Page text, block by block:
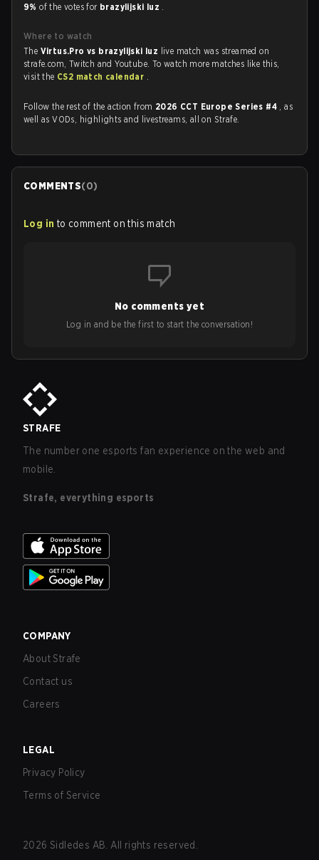
9%of the votes for brazylijski luz .
Where to watch
The Virtus.Pro vs brazylijski luz live match was streamed on
strafe.com, Twitch and Youtube. To watch more matches like this,
visit the CS2 match calendar .
Follow the rest of the action from 2026 CCT Europe Series #4 , as
well as VODs, highlights and livestreams, all on Strafe.
COMMENTS(0)
Log in to comment on this match
No comments yet
Log in and be the first to start the conversation!
STRAFE
The number one esports fan experience on the web and
mobile.
Strafe, everything esports
COMPANY
About Strafe
Contact us
Careers
LEGAL
Privacy Policy
Terms of Service
2026 Sidledes AB. All rights reserved.